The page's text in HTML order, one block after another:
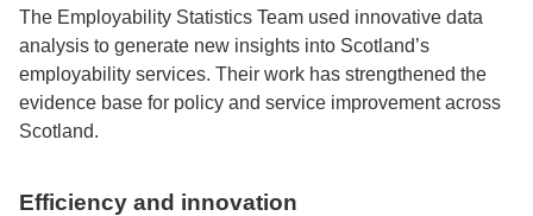
The Employability Statistics Team used innovative data
analysis to generate new insights into Scotland’s
employability services. Their work has strengthened the
evidence base for policy and service improvement across
Scotland.
Efficiency and innovation